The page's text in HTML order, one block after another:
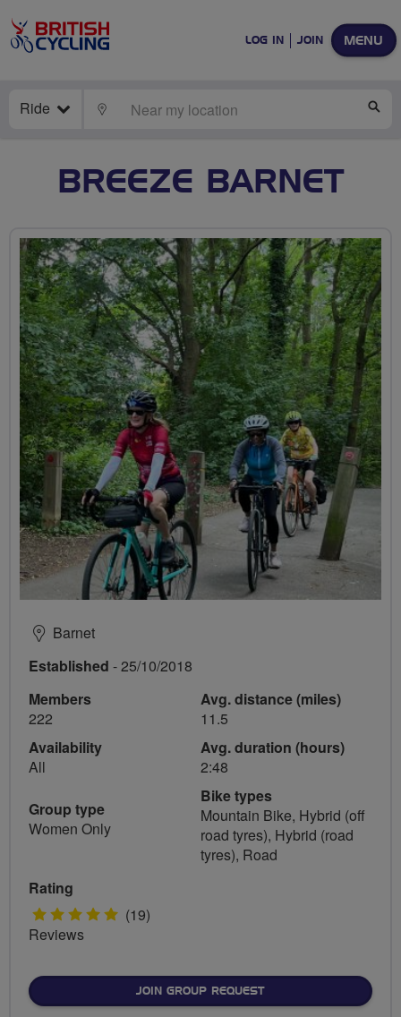
MENU
LOG IN JOIN
Ride LOCATE
BREEZE BARNET
Barnet
Established - 25/10/2018
Members
222
Availability
All
Group type
Women Only
Avg. distance (miles)
11.5
Avg. duration (hours)
2:48
Bike types
Mountain Bike, Hybrid (off
road tyres), Hybrid (road
tyres), Road
Rating
5 (19)
Reviews
JOIN GROUP REQUEST